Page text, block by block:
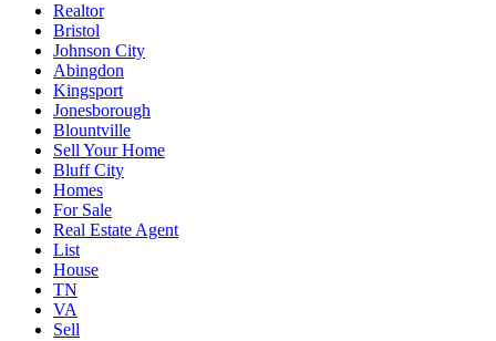
Realtor
Bristol
Johnson City
Abingdon
Kingsport
Jonesborough
Blountville
Sell Your Home
Bluff City
Homes
For Sale
Real Estate Agent
List
House
TN
VA
Sell